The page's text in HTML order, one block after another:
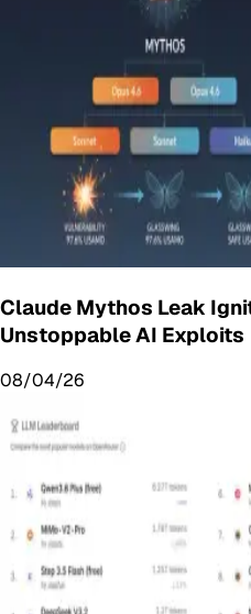
Claude Mythos Leak
Unstoppable AI Exploits
08/04/26